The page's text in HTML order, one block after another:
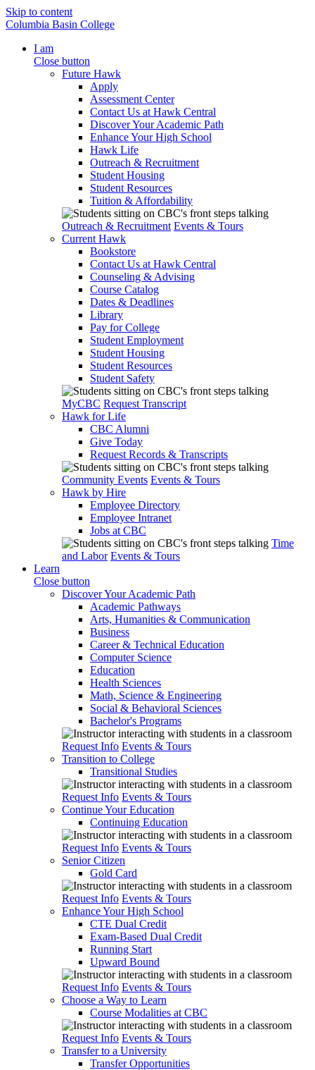
Skip to content
Columbia Basin College
I am
Close button
Future Hawk
Apply
Assessment Center
Contact Us at Hawk Central
Discover Your Academic Path
Enhance Your High School
Hawk Life
Outreach & Recruitment
Student Housing
Student Resources
Tuition & Affordability
Outreach & Recruitment Events & Tours
Current Hawk
Bookstore
Contact Us at Hawk Central
Counseling & Advising
Course Catalog
Dates & Deadlines
Library
Pay for College
Student Employment
Student Housing
Student Resources
Student Safety
MyCBC Request Transcript
Hawk for Life
CBC Alumni
Give Today
Request Records & Transcripts
Community Events Events & Tours
Hawk by Hire
Employee Directory
Employee Intranet
Jobs at CBC
Time
and Labor Events & Tours
Learn
Close button
Discover Your Academic Path
Academic Pathways
Arts, Humanities & Communication
Business
Career & Technical Education
Computer Science
Education
Health Sciences
Math, Science & Engineering
Social & Behavioral Sciences
Bachelor's Programs
Request Info Events & Tours
Transition to College
Transitional Studies
Request Info Events & Tours
Continue Your Education
Continuing Education
Request Info Events & Tours
Senior Citizen
Gold Card
Request Info Events & Tours
Enhance Your High School
CTE Dual Credit
Exam-Based Dual Credit
Running Start
Upward Bound
Request Info Events & Tours
Choose a Way to Learn
Course Modalities at CBC
Request Info Events & Tours
Transfer to a University
Transfer Opportunities